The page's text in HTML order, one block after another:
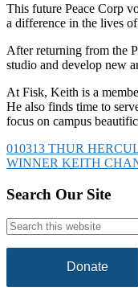
This future Peace Corp
a difference in the lives
After returning from the
studio and develop new
At Fisk, Keith is a
He also finds time to
focus on campus
010313 THUR
WINNER KEITH
Footer
Search Our Site
Search
this
website
Donate